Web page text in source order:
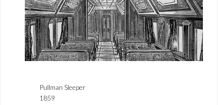
Pullman Sleeper
1859